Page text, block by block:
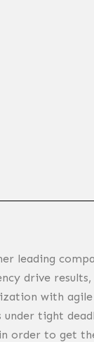
leading
drive
with
under tight
order to get